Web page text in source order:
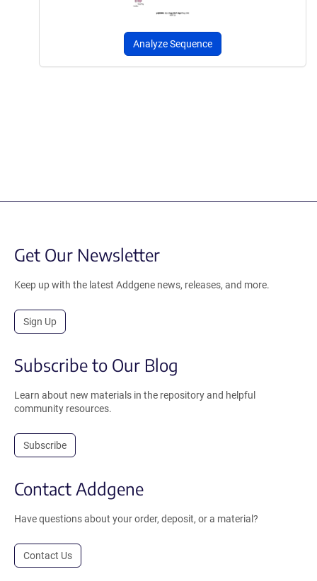
Analyze Sequence
Get Our Newsletter
Keep up with the latest Addgene news, releases, and more.
Sign Up
Subscribe to Our Blog
Learn about new materials in the repository and helpful
community resources.
Subscribe
Contact Addgene
Have questions about your order, deposit, or a material?
Contact Us